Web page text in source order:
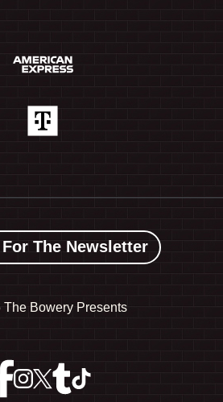
The Newsletter
The Bowery Presents